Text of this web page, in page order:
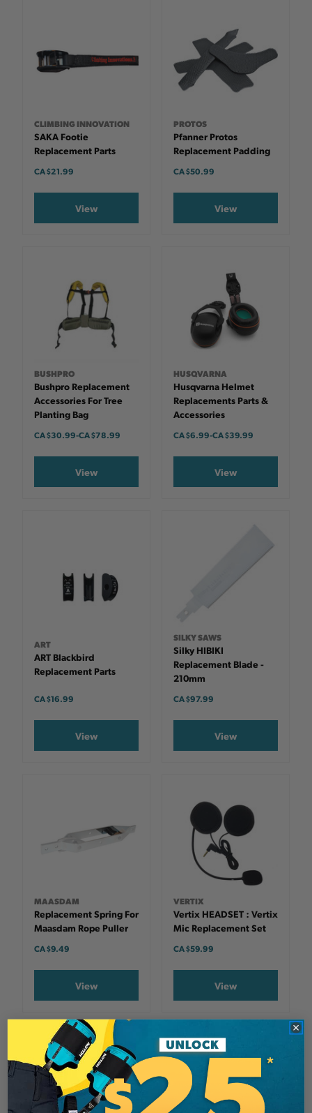
CLIMBING INNOVATION
SAKA Footie
Replacement Parts
CA $21.99
View
PROTOS
Pfanner Protos
Replacement Padding
CA $50.99
View
BUSHPRO
Bushpro Replacement
Accessories For Tree
Planting Bag
CA $30.99-TO
CA $78.99
View
HUSQVARNA
Husqvarna Helmet
Replacements Parts &
Accessories
CA $6.99-TO
CA $39.99
View
ART
ART Blackbird
Replacement Parts
CA $16.99
View
SILKY SAWS
Silky HIBIKI
Replacement Blade -
210mm
CA $97.99
View
MAASDAM
Replacement Spring For
Maasdam Rope Puller
CA $9.49
View
VERTIX
Vertix HEADSET : Vertix
Mic Replacement Set
CA $59.99
View